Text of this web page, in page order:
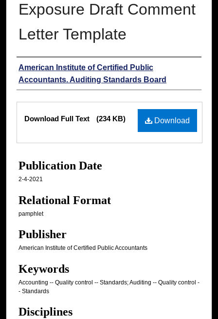
Exposure Draft Comment
Letter Template
Authors
American Institute of Certified Public
Accountants. Auditing Standards Board
Download
Download Full Text (234 KB)
Publication Date
2-4-2021
Relational Format
pamphlet
Publisher
American Institute of Certified Public Accountants
Keywords
Accounting -- Quality control -- Standards; Auditing -- Quality control -
- Standards
Disciplines